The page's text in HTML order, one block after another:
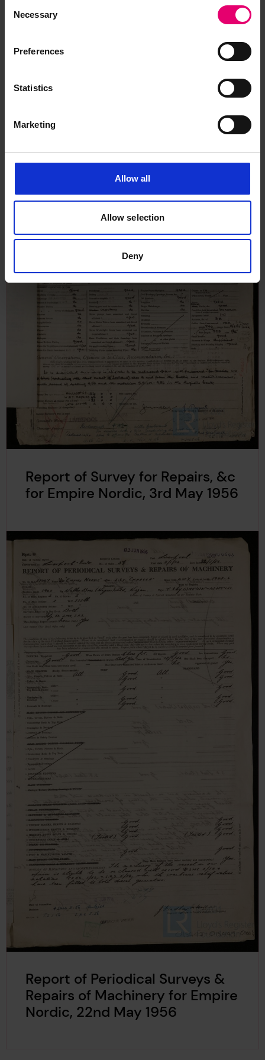
Selection
Necessary
Preferences
Statistics
Marketing
Allow all
Allow selection
Deny
for Empire Nordic, 3rd August
Report of Survey for Repairs, &c
for Empire Nordic, 3rd May 1956
Report of Periodical Surveys &
Repairs of Machinery for Empire
Nordic, 22nd May 1956